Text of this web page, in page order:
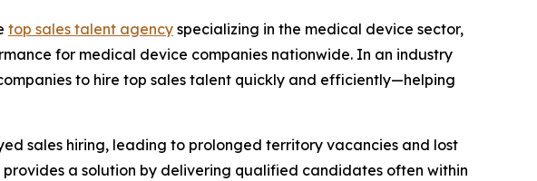
top sales talent agency specializing in the medical device sector,
for medical device companies nationwide. In an industry
to hire top sales talent quickly and efficiently—helping
sales hiring, leading to prolonged territory vacancies and lost
a solution by delivering qualified candidates often within